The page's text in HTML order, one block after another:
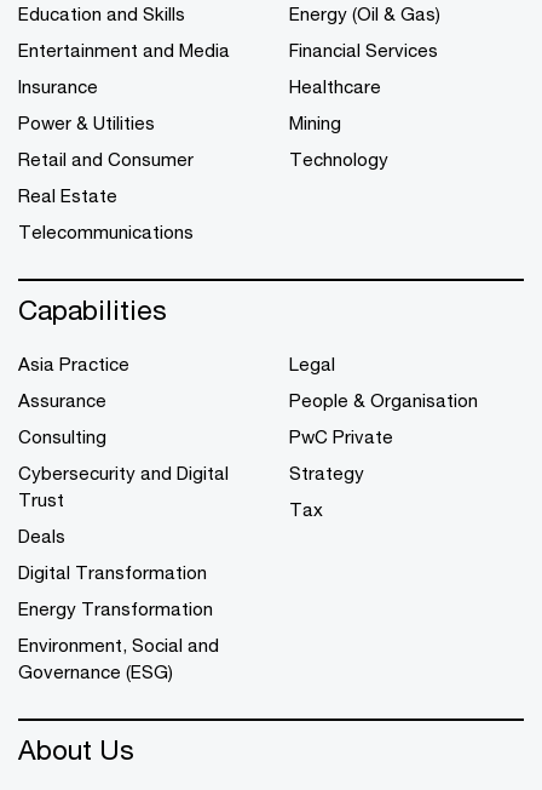
Education and Skills
Entertainment and Media
Insurance
Power & Utilities
Retail and Consumer
Real Estate
Telecommunications
Energy (Oil & Gas)
Financial Services
Healthcare
Mining
Technology
Capabilities
Asia Practice
Assurance
Consulting
Cybersecurity and Digital
Trust
Deals
Digital Transformation
Energy Transformation
Environment, Social and
Governance (ESG)
Legal
People & Organisation
PwC Private
Strategy
Tax
About Us